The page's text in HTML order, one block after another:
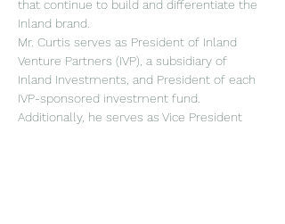
that continue to build and differentiate the
Inland brand.
Mr. Curtis serves as President of Inland
Venture Partners (IVP), a subsidiary of
Inland Investments, and President of each
IVP-sponsored investment fund.
Additionally, he serves as Vice President